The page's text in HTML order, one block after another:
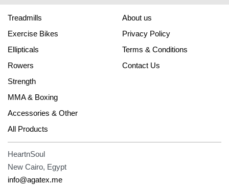
Treadmills
Exercise Bikes
Ellipticals
Rowers
Strength
MMA & Boxing
Accessories & Other
All Products
About us
Privacy Policy
Terms & Conditions
Contact Us
HeartnSoul
New Cairo, Egypt
info@agatex.me